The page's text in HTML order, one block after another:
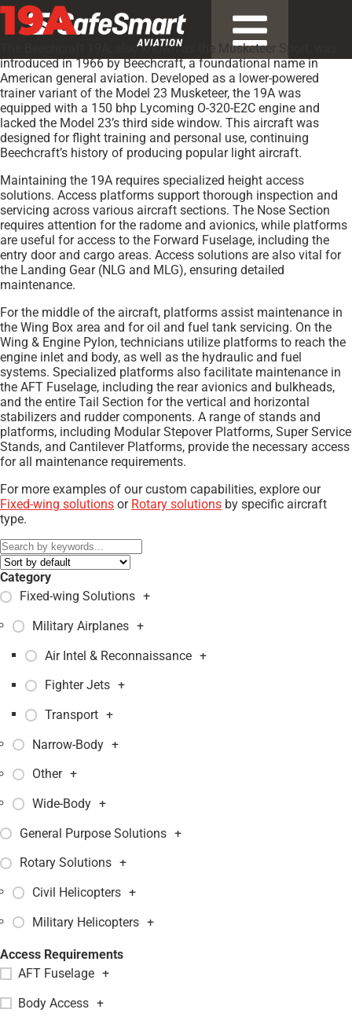
19A
The Beechcraft 19A, also known as the Musketeer Sport, was
introduced in 1966 by Beechcraft, a foundational name in
American general aviation. Developed as a lower-powered
trainer variant of the Model 23 Musketeer, the 19A was
equipped with a 150 bhp Lycoming O-320-E2C engine and
lacked the Model 23’s third side window. This aircraft was
designed for flight training and personal use, continuing
Beechcraft’s history of producing popular light aircraft.
Maintaining the 19A requires specialized height access
solutions. Access platforms support thorough inspection and
servicing across various aircraft sections. The Nose Section
requires attention for the radome and avionics, while platforms
are useful for access to the Forward Fuselage, including the
entry door and cargo areas. Access solutions are also vital for
the Landing Gear (NLG and MLG), ensuring detailed
maintenance.
For the middle of the aircraft, platforms assist maintenance in
the Wing Box area and for oil and fuel tank servicing. On the
Wing & Engine Pylon, technicians utilize platforms to reach the
engine inlet and body, as well as the hydraulic and fuel
systems. Specialized platforms also facilitate maintenance in
the AFT Fuselage, including the rear avionics and bulkheads,
and the entire Tail Section for the vertical and horizontal
stabilizers and rudder components. A range of stands and
platforms, including Modular Stepover Platforms, Super Service
Stands, and Cantilever Platforms, provide the necessary access
for all maintenance requirements.
For more examples of our custom capabilities, explore our
Fixed-wing solutions or Rotary solutions by specific aircraft
type.
Category
Fixed-wing Solutions +
Military Airplanes +
Air Intel & Reconnaissance +
Fighter Jets +
Transport +
Narrow-Body +
Other +
Wide-Body +
General Purpose Solutions +
Rotary Solutions +
Civil Helicopters +
Military Helicopters +
Access Requirements
AFT Fuselage +
Body Access +